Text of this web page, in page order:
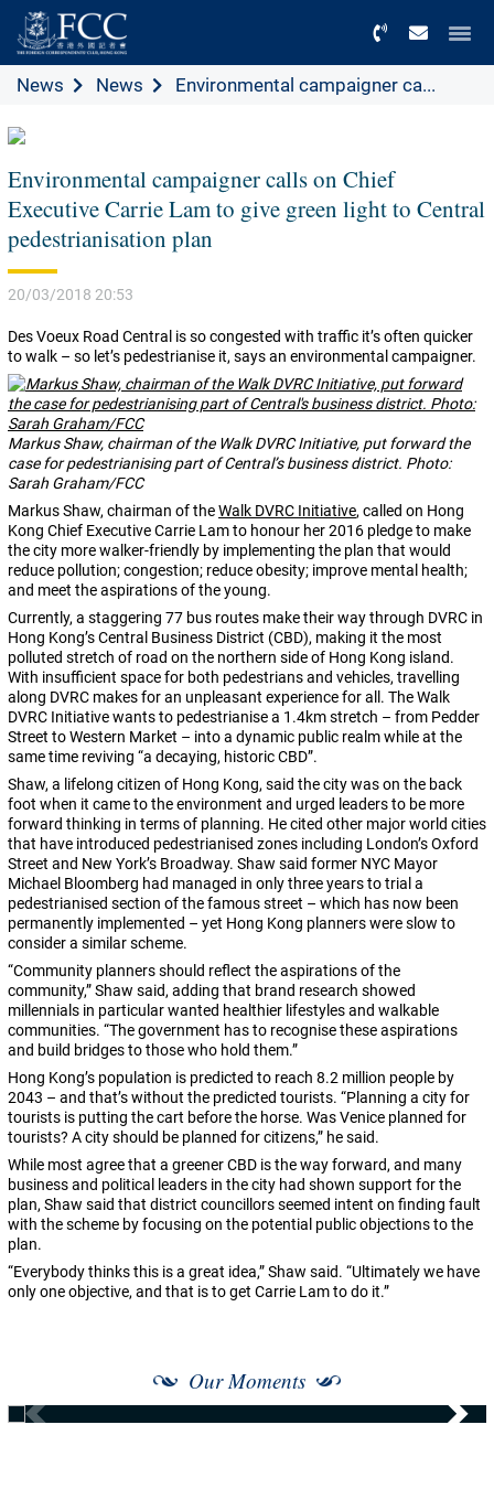
News News Environmental campaigner ca...
Environmental campaigner calls on Chief
Executive Carrie Lam to give green light to Central
pedestrianisation plan
20/03/2018 20:53
Des Voeux Road Central is so congested with traffic it’s often quicker
to walk – so let’s pedestrianise it, says an environmental campaigner.
Markus Shaw, chairman of the Walk DVRC Initiative, put forward the
case for pedestrianising part of Central’s business district. Photo:
Sarah Graham/FCC
Markus Shaw, chairman of theWalk DVRC Initiative, called on Hong
Kong Chief Executive Carrie Lam to honour her 2016 pledge to make
the city more walker-friendly by implementing the plan that would
reduce pollution; congestion; reduce obesity; improve mental health;
and meet the aspirations of the young.
Currently, a staggering 77 bus routes make their way through DVRC in
Hong Kong’s Central Business District (CBD), making it the most
polluted stretch of road on the northern side of Hong Kong island.
With insufficient space for both pedestrians and vehicles, travelling
along DVRC makes for an unpleasant experience for all. The Walk
DVRC Initiative wants to pedestrianise a 1.4km stretch – from Pedder
Street to Western Market – into a dynamic public realm while at the
same time reviving “a decaying, historic CBD”.
Shaw, a lifelong citizen of Hong Kong, said the city was on the back
foot when it came to the environment and urged leaders to be more
forward thinking in terms of planning. He cited other major world cities
that have introduced pedestrianised zones including London’s Oxford
Street and New York’s Broadway. Shaw said former NYC Mayor
Michael Bloomberg had managed in only three years to trial a
pedestrianised section of the famous street – which has now been
permanently implemented – yet Hong Kong planners were slow to
consider a similar scheme.
“Community planners should reflect the aspirations of the
community,” Shaw said, adding that brand research showed
millennials in particular wanted healthier lifestyles and walkable
communities. “The government has to recognise these aspirations
and build bridges to those who hold them.”
Hong Kong’s population is predicted to reach 8.2 million people by
2043 – and that’s without the predicted tourists. “Planning a city for
tourists is putting the cart before the horse. Was Venice planned for
tourists? A city should be planned for citizens,” he said.
While most agree that a greener CBD is the way forward, and many
business and political leaders in the city had shown support for the
plan, Shaw said that district councillors seemed intent on finding fault
with the scheme by focusing on the potential public objections to the
plan.
“Everybody thinks this is a great idea,” Shaw said. “Ultimately we have
only one objective, and that is to get Carrie Lam to do it.”
Our Moments